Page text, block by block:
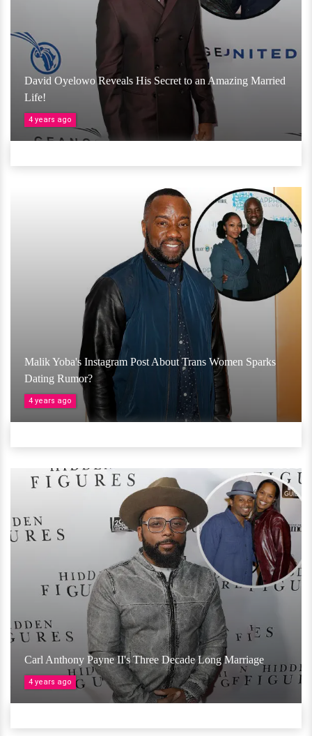
David Oyelowo Reveals His Secret to an Amazing Married
Life!
4 years ago
Malik Yoba's Instagram Post About Trans Women Sparks
Dating Rumor?
4 years ago
Carl Anthony Payne II's Three Decade Long Marriage
4 years ago